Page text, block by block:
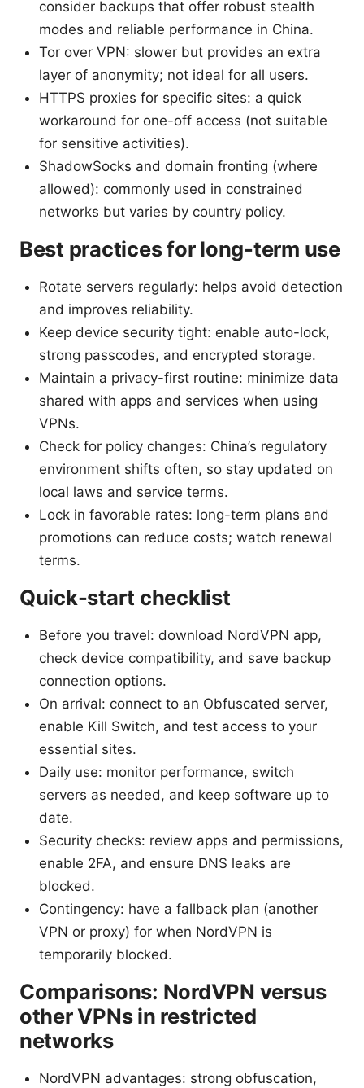
consider backups that offer robust stealth
modes and reliable performance in China.
Tor over VPN: slower but provides an extra
layer of anonymity; not ideal for all users.
HTTPS proxies for specific sites: a quick
workaround for one-off access (not suitable
for sensitive activities).
ShadowSocks and domain fronting (where
allowed): commonly used in constrained
networks but varies by country policy.
Best practices for long-term use
Rotate servers regularly: helps avoid detection
and improves reliability.
Keep device security tight: enable auto-lock,
strong passcodes, and encrypted storage.
Maintain a privacy-first routine: minimize data
shared with apps and services when using
VPNs.
Check for policy changes: China’s regulatory
environment shifts often, so stay updated on
local laws and service terms.
Lock in favorable rates: long-term plans and
promotions can reduce costs; watch renewal
terms.
Quick-start checklist
Before you travel: download NordVPN app,
check device compatibility, and save backup
connection options.
On arrival: connect to an Obfuscated server,
enable Kill Switch, and test access to your
essential sites.
Daily use: monitor performance, switch
servers as needed, and keep software up to
date.
Security checks: review apps and permissions,
enable 2FA, and ensure DNS leaks are
blocked.
Contingency: have a fallback plan (another
VPN or proxy) for when NordVPN is
temporarily blocked.
Comparisons: NordVPN versus
other VPNs in restricted
networks
NordVPN advantages: strong obfuscation,